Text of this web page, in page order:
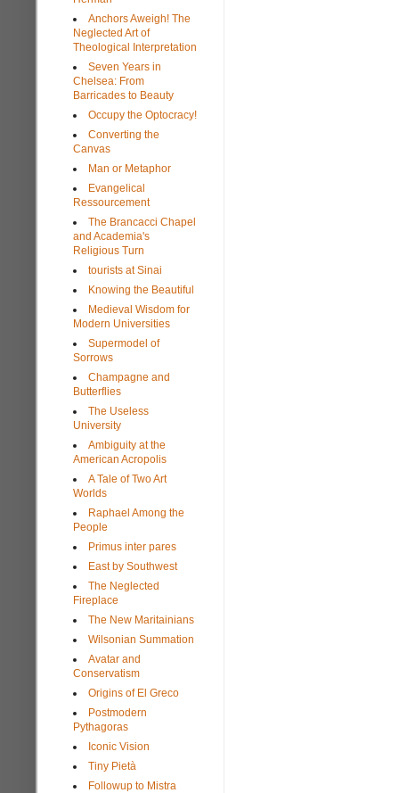
Anchors Aweigh! The
Neglected Art of
Theological Interpretation
Seven Years in
Chelsea: From
Barricades to Beauty
Occupy the Optocracy!
Converting the
Canvas
Man or Metaphor
Evangelical
Ressourcement
The Brancacci Chapel
and Academia's
Religious Turn
tourists at Sinai
Knowing the Beautiful
Medieval Wisdom for
Modern Universities
Supermodel of
Sorrows
Champagne and
Butterflies
The Useless
University
Ambiguity at the
American Acropolis
A Tale of Two Art
Worlds
Raphael Among the
People
Primus inter pares
East by Southwest
The Neglected
Fireplace
The New Maritainians
Wilsonian Summation
Avatar and
Conservatism
Origins of El Greco
Postmodern
Pythagoras
Iconic Vision
Tiny Pietà
Followup to Mistra